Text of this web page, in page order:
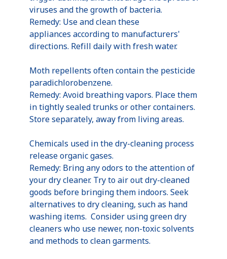
viruses and the growth of bacteria.
Remedy: Use and clean these
appliances according to manufacturers'
directions. Refill daily with fresh water.
Moth repellents often contain the pesticide
paradichlorobenzene.
Remedy: Avoid breathing vapors. Place them
in tightly sealed trunks or other containers.
Store separately, away from living areas.
Chemicals used in the dry-cleaning process
release organic gases.
Remedy: Bring any odors to the attention of
your dry cleaner. Try to air out dry-cleaned
goods before bringing them indoors. Seek
alternatives to dry cleaning, such as hand
washing items. Consider using green dry
cleaners who use newer, non-toxic solvents
and methods to clean garments.